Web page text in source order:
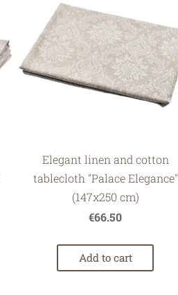
Elegant linen and cotton
tablecloth "Palace Elegance"
(147x250 cm)
€66.50
Add to cart